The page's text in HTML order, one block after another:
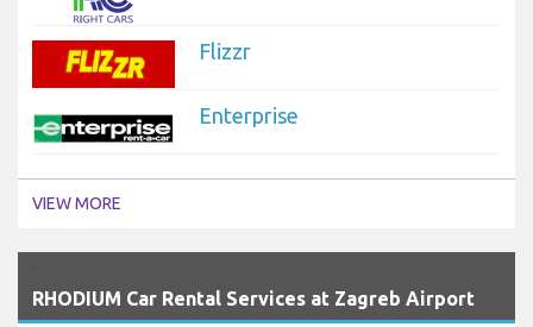
Flizzr
Enterprise
VIEW MORE
RHODIUM Car Rental Services at Zagreb Airport